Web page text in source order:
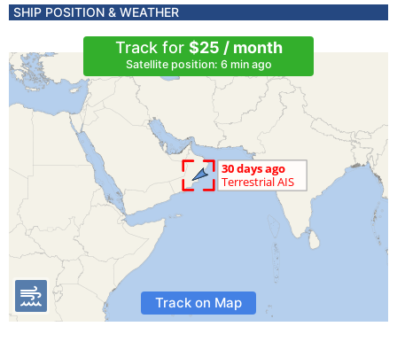
SHIP POSITION & WEATHER
Track for $25 / month
Satellite position: 6 min ago
Track on Map